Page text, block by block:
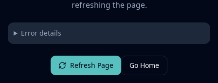
refreshing the page.
Error details
Refresh Page Go Home